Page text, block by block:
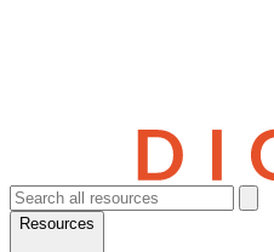
Resources